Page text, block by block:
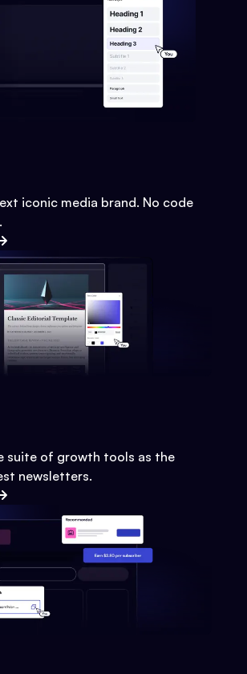
iconic media brand. No code
suite of growth tools as the
newsletters.